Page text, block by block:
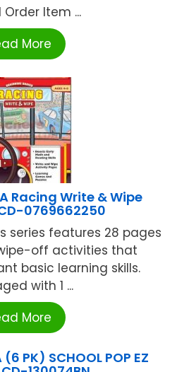
Order Item ...
More
Racing Write & Wipe
0769662250
series features 28 pages
off activities that
basic learning skills.
with 1 ...
More
(6 PK) SCHOOL POP EZ